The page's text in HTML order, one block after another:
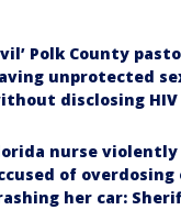
Polk County
unprotected
disclosing
nurse violently
of overdosing
her car: